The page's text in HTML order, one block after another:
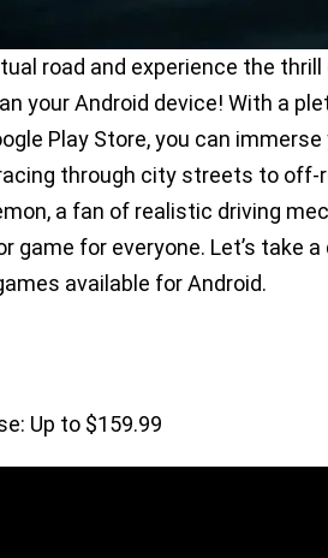
road and experience the
your Android device! With a
Play Store, you can
through city streets to off-
a fan of realistic driving
game for everyone. Let’s take
available for Android.
Up to $159.99